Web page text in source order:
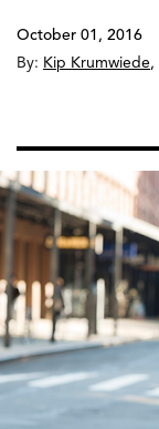
October 01, 2016
By: Kip Krumwiede,